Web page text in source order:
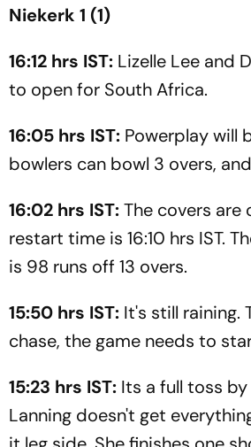
Niekerk 1 (1)
16:12 hrs IST: Lizelle Lee and
to open for South Africa.
16:05 hrs IST: Powerplay will
bowlers can bowl 3 overs,
16:02 hrs IST:The covers are
restart time is 16:10 hrs IST.
is 98 runs off 13 overs.
15:50 hrs IST: It's still raining.
chase, the game needs to
15:23 hrs IST: Its a full toss by
Lanning doesn't get